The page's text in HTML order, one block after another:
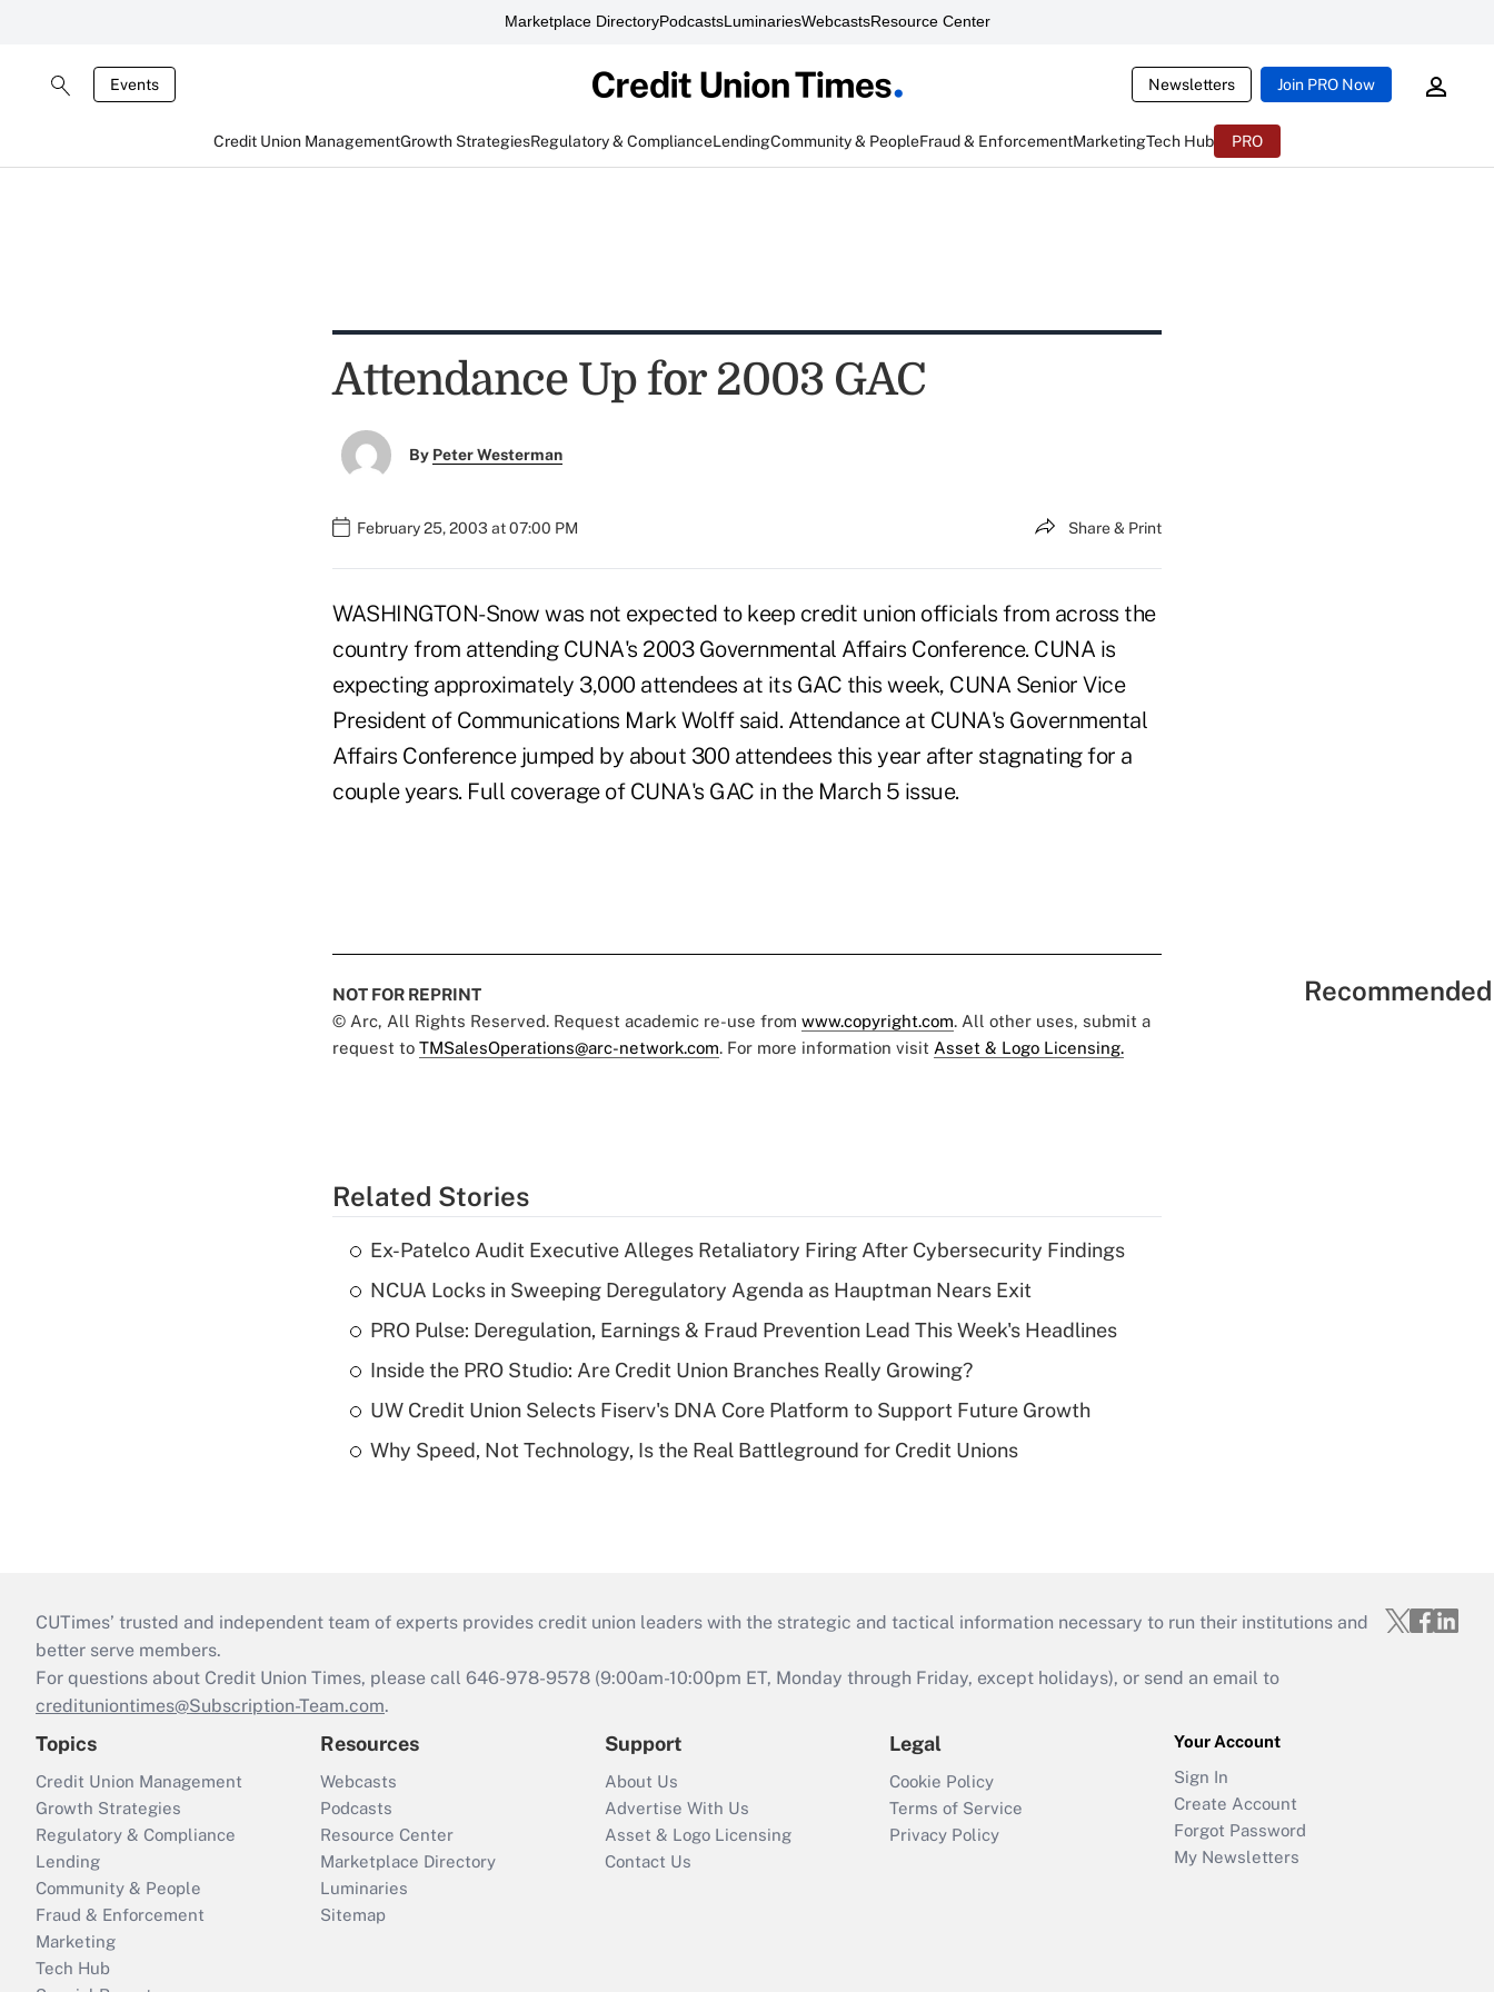
Marketplace DirectoryPodcastsLuminariesWebcastsResource Center
Events Newsletters Join PRO Now
Credit Union ManagementGrowth StrategiesRegulatory & ComplianceLendingCommunity & PeopleFraud & EnforcementMarketingTech Hub PRO
Attendance Up for 2003 GAC
By Peter Westerman
February 25, 2003 at 07:00 PM Share & Print
WASHINGTON-Snow was not expected to keep credit union officials from across the
country from attending CUNA's 2003 Governmental Affairs Conference. CUNA is
expecting approximately 3,000 attendees at its GAC this week, CUNA Senior Vice
President of Communications Mark Wolff said. Attendance at CUNA's Governmental
Affairs Conference jumped by about 300 attendees this year after stagnating for a
couple years. Full coverage of CUNA's GAC in the March 5 issue.
NOT FOR REPRINT
© Arc, All Rights Reserved. Request academic re-use from www.copyright.com. All other uses, submit a
request to TMSalesOperations@arc-network.com. For more information visit Asset & Logo Licensing.
Related Stories
Ex-Patelco Audit Executive Alleges Retaliatory Firing After Cybersecurity Findings
NCUA Locks in Sweeping Deregulatory Agenda as Hauptman Nears Exit
PRO Pulse: Deregulation, Earnings & Fraud Prevention Lead This Week's Headlines
Inside the PRO Studio: Are Credit Union Branches Really Growing?
UW Credit Union Selects Fiserv's DNA Core Platform to Support Future Growth
Why Speed, Not Technology, Is the Real Battleground for Credit Unions
CUTimes’ trusted and independent team of experts provides credit union leaders with the strategic and tactical information necessary to run their institutions and
better serve members.
For questions about Credit Union Times, please call 646-978-9578 (9:00am-10:00pm ET, Monday through Friday, except holidays), or send an email to
credituniontimes@Subscription-Team.com.
Topics
Credit Union Management
Growth Strategies
Regulatory & Compliance
Lending
Community & People
Fraud & Enforcement
Marketing
Tech Hub
Resources
Webcasts
Podcasts
Resource Center
Marketplace Directory
Luminaries
Sitemap
Support
About Us
Advertise With Us
Asset & Logo Licensing
Contact Us
Legal
Cookie Policy
Terms of Service
Privacy Policy
Your Account
Sign In
Create Account
Forgot Password
My Newsletters